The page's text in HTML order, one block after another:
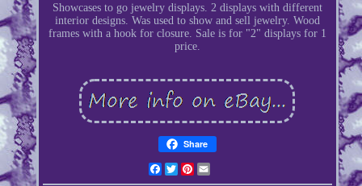
Showcases to go jewelry displays. 2 displays with different
interior designs. Was used to show and sell jewelry. Wood
frames with a hook for closure. Sale is for "2" displays for 1
price.
Share
Facebook
TwitterPinterest